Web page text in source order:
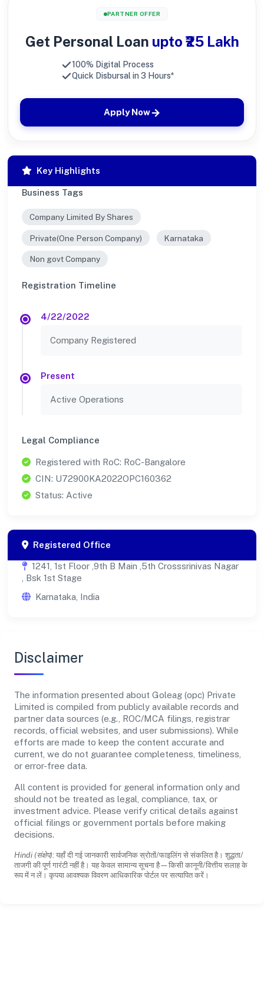
PARTNER OFFER
Get Personal Loan upto ₹25 Lakh
100% Digital Process
Quick Disbursal in 3 Hours*
Apply Now
Key Highlights
Business Tags
Company Limited By Shares
Private(One Person Company) Karnataka
Non govt Company
Registration Timeline
4/22/2022
Company Registered
Present
Active Operations
Legal Compliance
Registered with RoC: RoC-Bangalore
CIN: U72900KA2022OPC160362
Status: Active
Registered Office
1241, 1st Floor ,9th B Main ,5th Crosssrinivas Nagar
, Bsk 1st Stage
Karnataka, India
Disclaimer
The information presented about Goleag (opc) Private
Limited is compiled from publicly available records and
partner data sources (e.g., ROC/MCA filings, registrar
records, official websites, and user submissions). While
efforts are made to keep the content accurate and
current, we do not guarantee completeness, timeliness,
or error-free data.
All content is provided for general information only and
should not be treated as legal, compliance, tax, or
investment advice. Please verify critical details against
official filings or government portals before making
decisions.
Hindi (संक्षेप): यहाँ दी गई जानकारी सार्वजनिक स्रोतों/फाइलिंग से संकलित है। शुद्धता/
ताजगी की पूर्ण गारंटी नहीं है। यह केवल सामान्य सूचना है—किसी कानूनी/वित्तीय सलाह के
रूप में न लें। कृपया आवश्यक विवरण आधिकारिक पोर्टल पर सत्यापित करें।